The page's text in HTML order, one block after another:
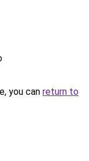
you can return to